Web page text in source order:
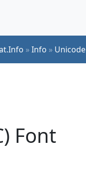
»Info » Unicode
Font